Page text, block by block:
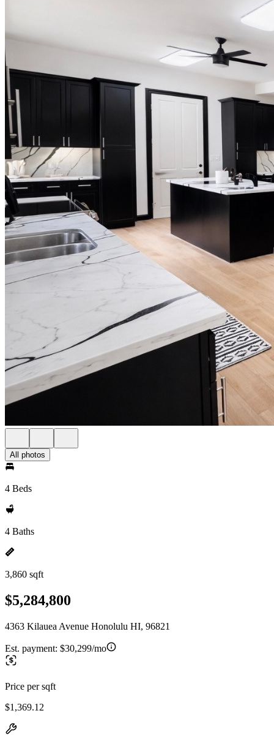
All photos
4 Beds
4 Baths
3,860 sqft
$5,284,800
4363 Kilauea Avenue Honolulu HI, 96821
Est. payment: $30,299/mo
Price per sqft
$1,369.12